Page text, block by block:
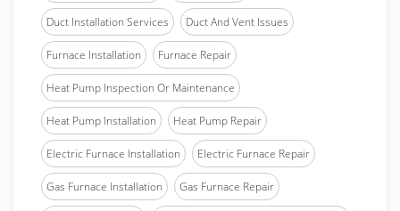
Duct Installation Services Duct And Vent Issues
Furnace Installation Furnace Repair
Heat Pump Inspection Or Maintenance
Heat Pump Installation Heat Pump Repair
Electric Furnace Installation Electric Furnace Repair
Gas Furnace Installation Gas Furnace Repair